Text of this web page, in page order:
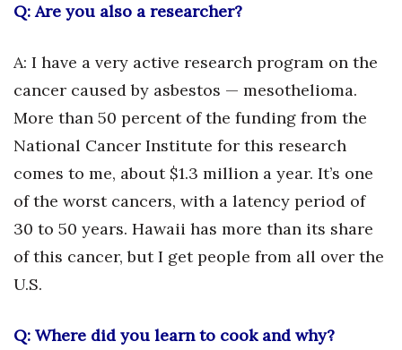
Q: Are you also a researcher?
A: I have a very active research program on the
cancer caused by asbestos — mesothelioma.
More than 50 percent of the funding from the
National Cancer Institute for this research
comes to me, about $1.3 million a year. It’s one
of the worst cancers, with a latency period of
30 to 50 years. Hawaii has more than its share
of this cancer, but I get people from all over the
U.S.
Q: Where did you learn to cook and why?